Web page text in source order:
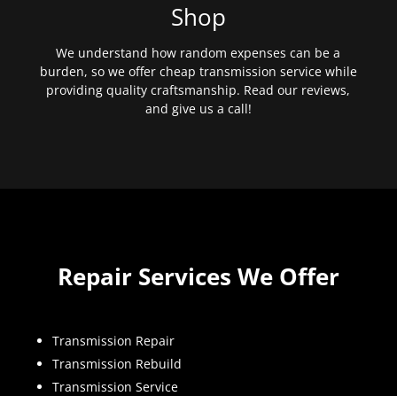
Shop
We understand how random expenses can be a
burden, so we offer cheap transmission service while
providing quality craftsmanship. Read our reviews,
and give us a call!
Repair Services We Offer
Transmission Repair
Transmission Rebuild
Transmission Service